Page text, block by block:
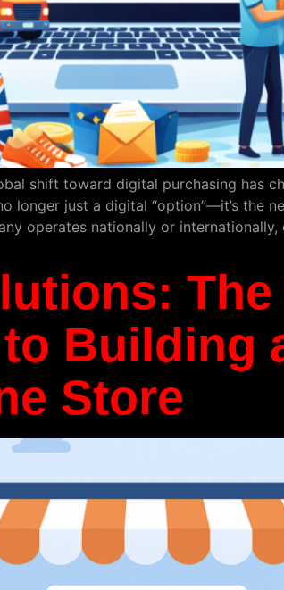
shift toward digital purchasing has
longer just a digital “option”—it’s the
operates nationally or
Building
Store